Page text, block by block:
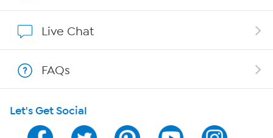
Program Guide
Live Chat
FAQs
Let's Get Social